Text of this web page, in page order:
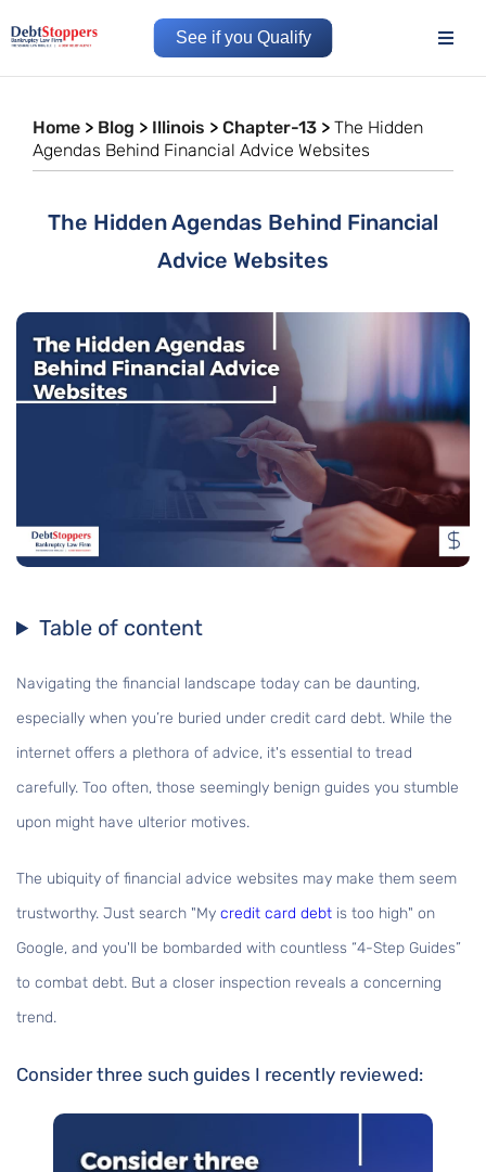
See if you Qualify
Home > Blog > Illinois > Chapter-13 > The Hidden
Agendas Behind Financial Advice Websites
The Hidden Agendas Behind Financial
Advice Websites
Table of content
Navigating the financial landscape today can be daunting,
especially when you’re buried under credit card debt. While the
internet offers a plethora of advice, it's essential to tread
carefully. Too often, those seemingly benign guides you stumble
upon might have ulterior motives.
The ubiquity of financial advice websites may make them seem
trustworthy. Just search "My credit card debt is too high" on
Google, and you'll be bombarded with countless “4-Step Guides”
to combat debt. But a closer inspection reveals a concerning
trend.
Consider three such guides I recently reviewed: